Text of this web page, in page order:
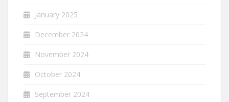
January 2025
December 2024
November 2024
October 2024
September 2024